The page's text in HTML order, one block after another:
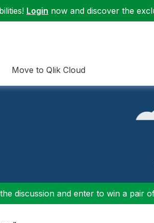
Login now and discover the
Move to Qlik Cloud
discussion and enter to win a pair